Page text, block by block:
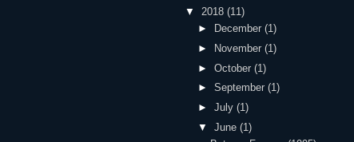
▼ 2018 (11)
►
December (1)
►
November (1)
► October (1)
► September (1)
► July (1)
▼ June (1)